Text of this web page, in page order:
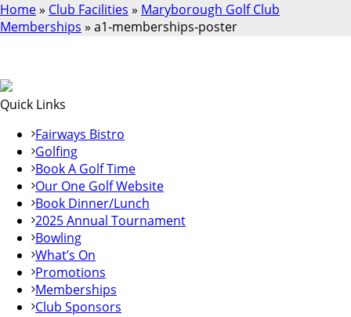
Home» Club Facilities » Maryborough Golf Club
Memberships » a1-memberships-poster
Quick Links
Fairways Bistro
Golfing
Book A Golf Time
Our One Golf Website
Book Dinner/Lunch
2025 Annual Tournament
Bowling
What’s On
Promotions
Memberships
Club Sponsors